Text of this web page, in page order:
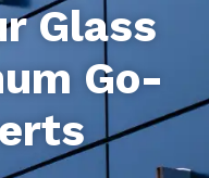
Glass
Go-